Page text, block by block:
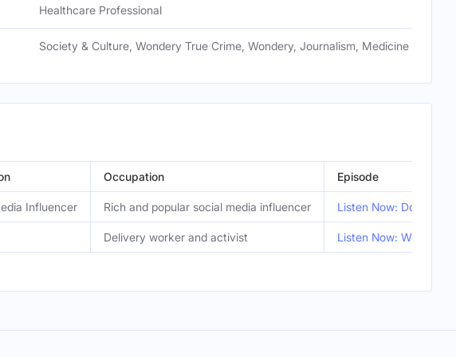
Healthcare Professional
Society & Culture, Wondery True Crime, Wondery, Journalism, Medicine
Occupation Episode
Influencer Rich and popular social media influencer Listen Now: Don’t
Delivery worker and activist Listen Now: We Came